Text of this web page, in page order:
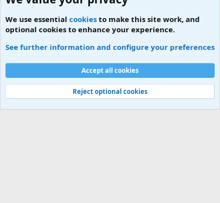
Cookies
Contact us
Terms and rules Privacy policy Help Home
R
Community platform by XenForo® © 2010-2026 XenForo Ltd.
ThemeHouse
We use essential cookies to make this site work, and
optional cookies to enhance your experience.
See further information and configure your preferences
Accept all cookies
Reject optional cookies